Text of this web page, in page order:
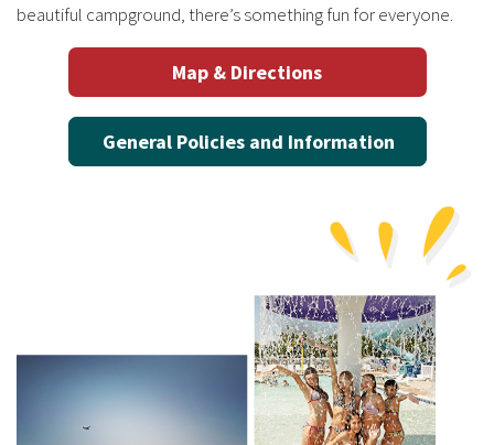
beautiful campground, there’s something fun for everyone.
Map & Directions
General Policies and Information